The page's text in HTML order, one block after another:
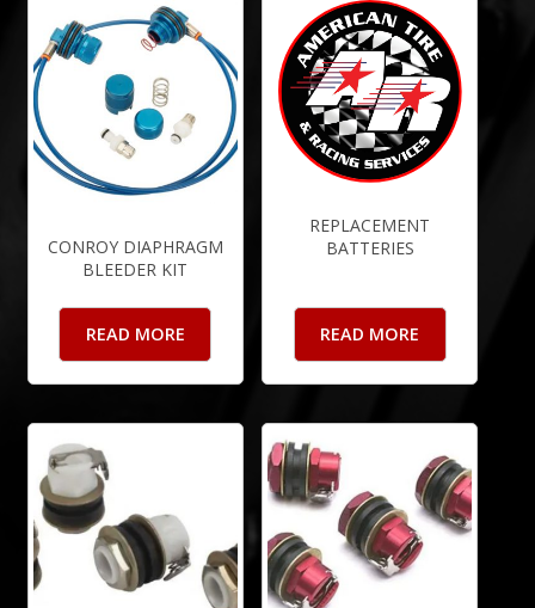
CONROY DIAPHRAGM
BLEEDER KIT
READ MORE
REPLACEMENT
BATTERIES
READ MORE